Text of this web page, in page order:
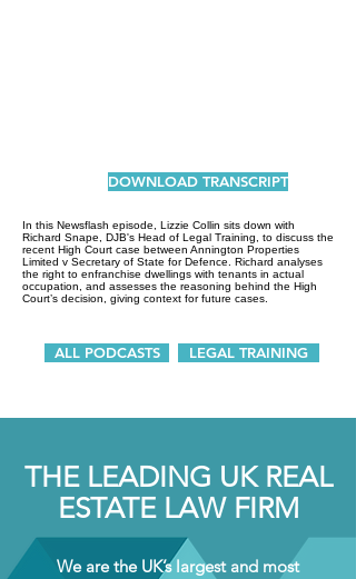
DOWNLOAD TRANSCRIPT
In this Newsflash episode, Lizzie Collin sits down with
Richard Snape, DJB's Head of Legal Training, to discuss the
recent High Court case between Annington Properties
Limited v Secretary of State for Defence. Richard analyses
the right to enfranchise dwellings with tenants in actual
occupation, and assesses the reasoning behind the High
Court’s decision, giving context for future cases.
ALL PODCASTS LEGAL TRAINING
THE LEADING UK REAL
ESTATE LAW FIRM
We are the UK’s largest and most